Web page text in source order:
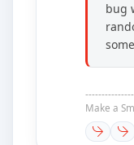
bug
Make a